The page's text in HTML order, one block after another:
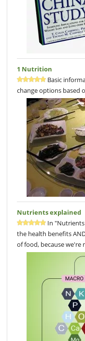
1 Nutrition
Basic
change options based
Nutrients explained
In
the health benefits
of food, because we're